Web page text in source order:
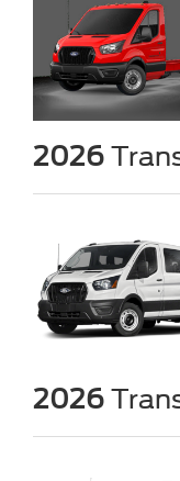
2026
2026